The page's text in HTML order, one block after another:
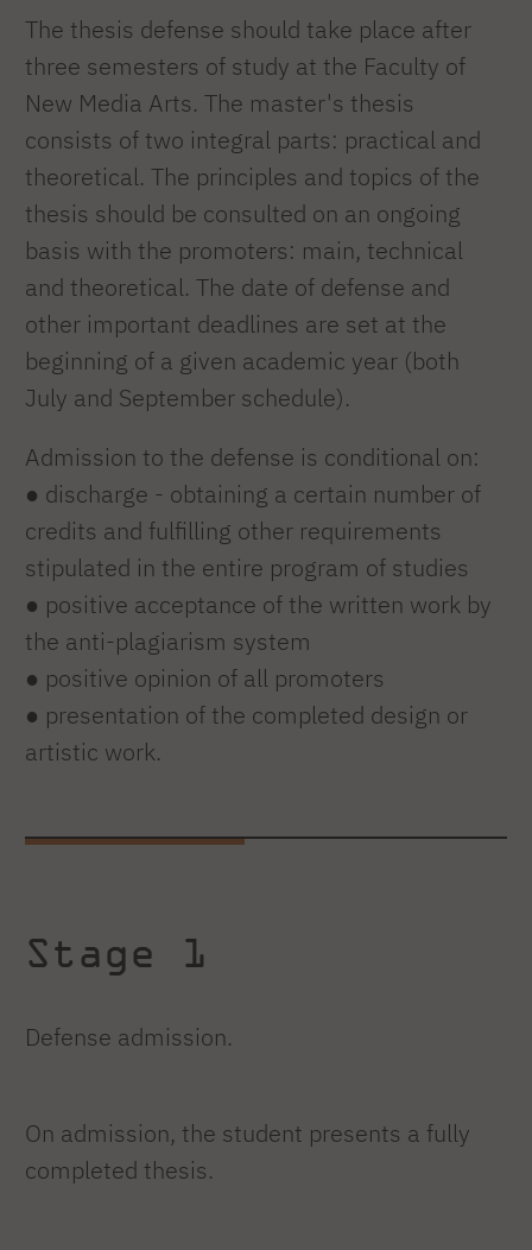
The thesis defense should take place after
three semesters of study at the Faculty of
New Media Arts. The master's thesis
consists of two integral parts: practical and
theoretical. The principles and topics of the
thesis should be consulted on an ongoing
basis with the promoters: main, technical
and theoretical. The date of defense and
other important deadlines are set at the
beginning of a given academic year (both
July and September schedule).
Admission to the defense is conditional on:
● discharge - obtaining a certain number of
credits and fulfilling other requirements
stipulated in the entire program of studies
● positive acceptance of the written work by
the anti-plagiarism system
● positive opinion of all promoters
● presentation of the completed design or
artistic work.
Stage 1
Defense admission.
On admission, the student presents a fully
completed thesis.